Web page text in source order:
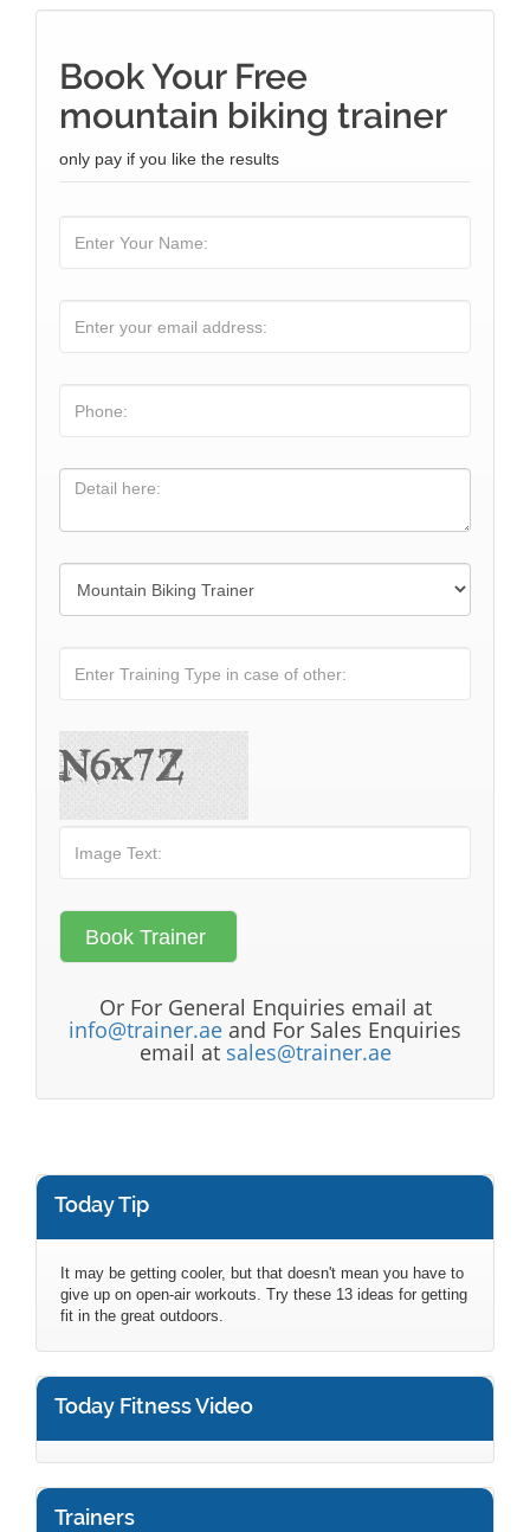
Book Your Free
mountain biking trainer
only pay if you like the results
Or For General Enquiries email at
info@trainer.ae and For Sales Enquiries
email at sales@trainer.ae
Today Tip
It may be getting cooler, but that doesn't mean you have to
give up on open-air workouts. Try these 13 ideas for getting
fit in the great outdoors.
Today Fitness Video
Trainers